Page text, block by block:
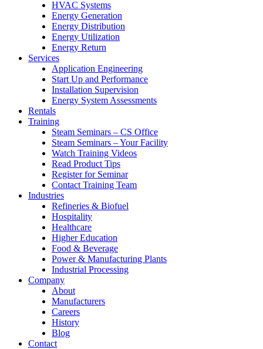
HVAC Systems
Energy Generation
Energy Distribution
Energy Utilization
Energy Return
Services
Application Engineering
Start Up and Performance
Installation Supervision
Energy System Assessments
Rentals
Training
Steam Seminars – CS Office
Steam Seminars – Your Facility
Watch Training Videos
Read Product Tips
Register for Seminar
Contact Training Team
Industries
Refineries & Biofuel
Hospitality
Healthcare
Higher Education
Food & Beverage
Power & Manufacturing Plants
Industrial Processing
Company
About
Manufacturers
Careers
History
Blog
Contact